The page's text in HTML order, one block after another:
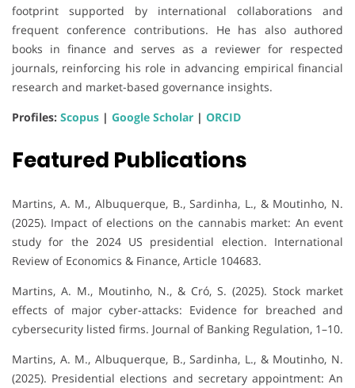
footprint supported by international collaborations and
frequent conference contributions. He has also authored
books in finance and serves as a reviewer for respected
journals, reinforcing his role in advancing empirical financial
research and market-based governance insights.
Profiles: Scopus | Google Scholar | ORCID
Featured Publications
Martins, A. M., Albuquerque, B., Sardinha, L., & Moutinho, N.
(2025). Impact of elections on the cannabis market: An event
study for the 2024 US presidential election. International
Review of Economics & Finance, Article 104683.
Martins, A. M., Moutinho, N., & Cró, S. (2025). Stock market
effects of major cyber-attacks: Evidence for breached and
cybersecurity listed firms. Journal of Banking Regulation, 1–10.
Martins, A. M., Albuquerque, B., Sardinha, L., & Moutinho, N.
(2025). Presidential elections and secretary appointment: An